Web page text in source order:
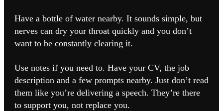
Have a bottle of water nearby. It sounds simple, but
nerves can dry your throat quickly and you don’t
want to be constantly clearing it.
Use notes if you need to. Have your CV, the job
description and a few prompts nearby. Just don’t read
them like you’re delivering a speech. They’re there
to support you, not replace you.